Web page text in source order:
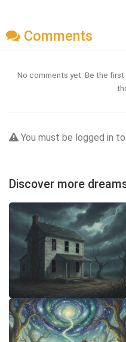
Comments
No comments yet. Be the
You must be logged in
Discover more